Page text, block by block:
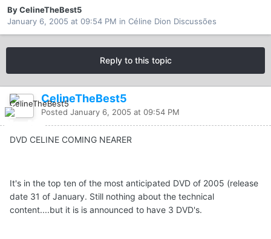
By CelineTheBest5
January 6, 2005 at 09:54 PM in Céline Dion Discussões
Reply to this topic
CelineTheBest5
Posted January 6, 2005 at 09:54 PM
DVD CELINE COMING NEARER
It's in the top ten of the most anticipated DVD of 2005 (release
date 31 of January. Still nothing about the technical
content....but it is is announced to have 3 DVD's.